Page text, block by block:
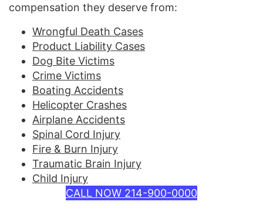
compensation they deserve from:
Wrongful Death Cases
Product Liability Cases
Dog Bite Victims
Crime Victims
Boating Accidents
Helicopter Crashes
Airplane Accidents
Spinal Cord Injury
Fire & Burn Injury
Traumatic Brain Injury
Child Injury
CALL NOW 214-900-0000